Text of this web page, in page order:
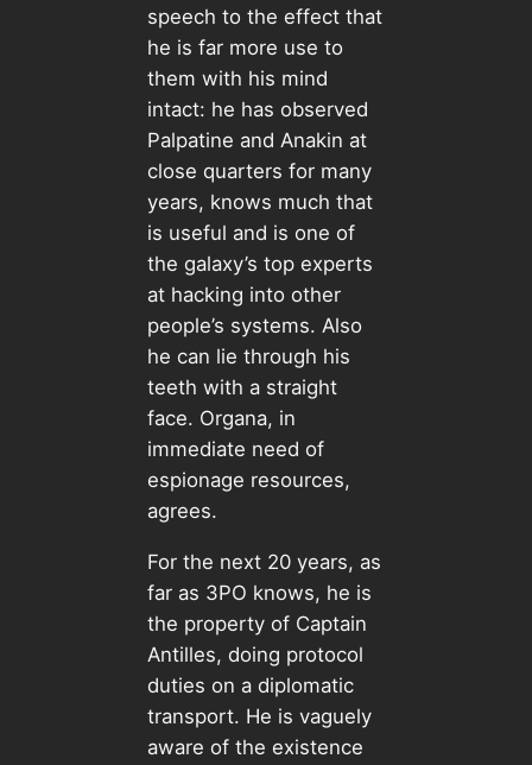
speech to the effect that
he is far more use to
them with his mind
intact: he has observed
Palpatine and Anakin at
close quarters for many
years, knows much that
is useful and is one of
the galaxy’s top experts
at hacking into other
people’s systems. Also
he can lie through his
teeth with a straight
face. Organa, in
immediate need of
espionage resources,
agrees.
For the next 20 years, as
far as 3PO knows, he is
the property of Captain
Antilles, doing protocol
duties on a diplomatic
transport. He is vaguely
aware of the existence